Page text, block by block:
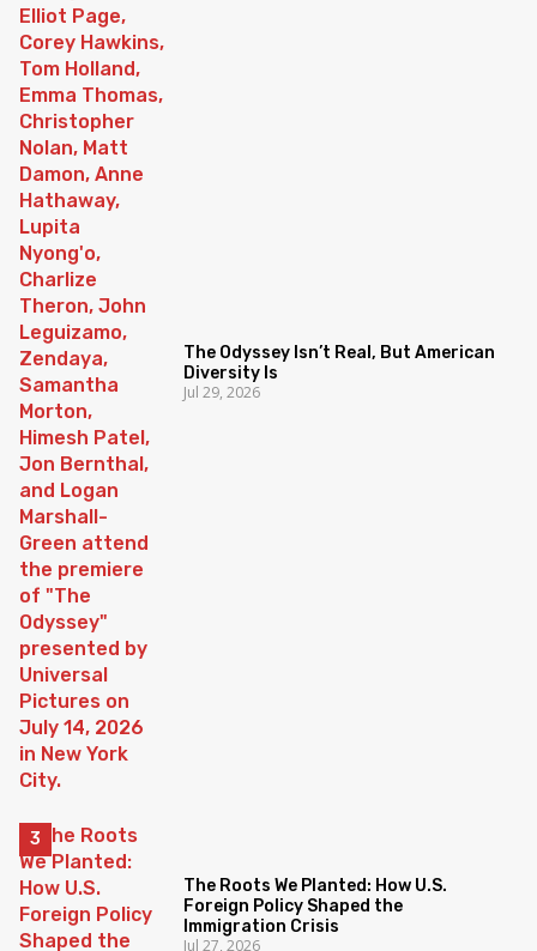
The Odyssey Isn’t Real, But American
Diversity Is
Jul 29, 2026
The Roots We Planted: How U.S.
Foreign Policy Shaped the
Immigration Crisis
Jul 27, 2026